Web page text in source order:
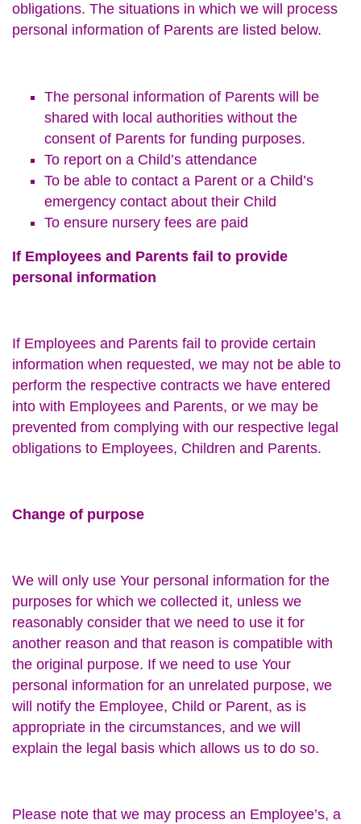
obligations. The situations in which we will process
personal information of Parents are listed below.
The personal information of Parents will be
shared with local authorities without the
consent of Parents for funding purposes.
To report on a Child’s attendance
To be able to contact a Parent or a Child’s
emergency contact about their Child
To ensure nursery fees are paid
If Employees and Parents fail to provide
personal information
If Employees and Parents fail to provide certain
information when requested, we may not be able to
perform the respective contracts we have entered
into with Employees and Parents, or we may be
prevented from complying with our respective legal
obligations to Employees, Children and Parents.
Change of purpose
We will only use Your personal information for the
purposes for which we collected it, unless we
reasonably consider that we need to use it for
another reason and that reason is compatible with
the original purpose. If we need to use Your
personal information for an unrelated purpose, we
will notify the Employee, Child or Parent, as is
appropriate in the circumstances, and we will
explain the legal basis which allows us to do so.
Please note that we may process an Employee’s, a